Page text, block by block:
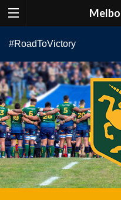
content
#RoadToVictory